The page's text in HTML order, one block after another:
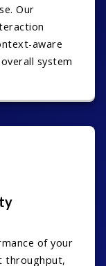
Our
aware
system
of your
throughput,